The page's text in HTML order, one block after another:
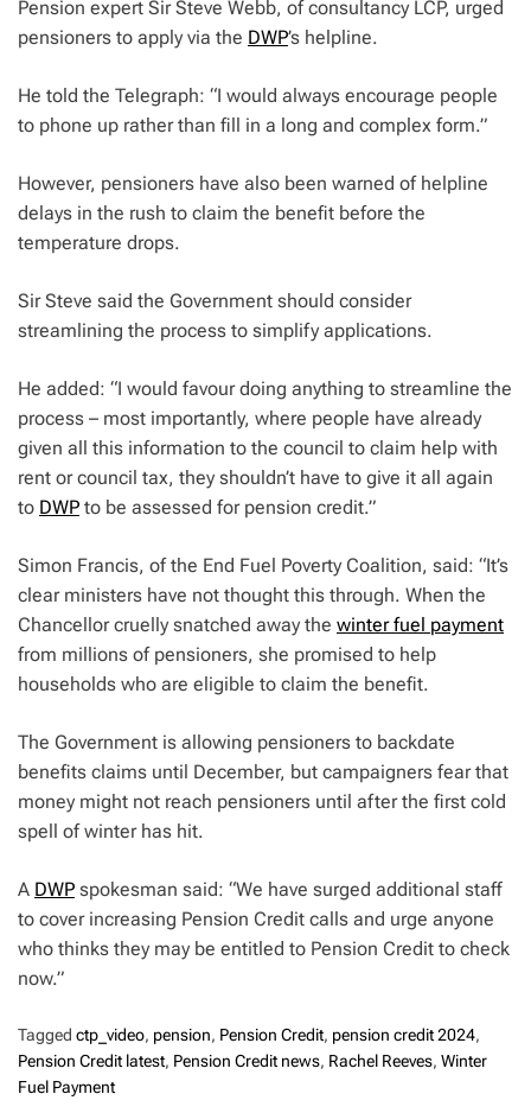
Pension expert Sir Steve Webb, of consultancy LCP, urged
pensioners to apply via the DWP’s helpline.
He told the Telegraph: “I would always encourage people
to phone up rather than fill in a long and complex form.”
However, pensioners have also been warned of helpline
delays in the rush to claim the benefit before the
temperature drops.
Sir Steve said the Government should consider
streamlining the process to simplify applications.
He added: “I would favour doing anything to streamline the
process – most importantly, where people have already
given all this information to the council to claim help with
rent or council tax, they shouldn’t have to give it all again
to DWP to be assessed for pension credit.”
Simon Francis, of the End Fuel Poverty Coalition, said: “It’s
clear ministers have not thought this through. When the
Chancellor cruelly snatched away the winter fuel payment
from millions of pensioners, she promised to help
households who are eligible to claim the benefit.
The Government is allowing pensioners to backdate
benefits claims until December, but campaigners fear that
money might not reach pensioners until after the first cold
spell of winter has hit.
A DWP spokesman said: “We have surged additional staff
to cover increasing Pension Credit calls and urge anyone
who thinks they may be entitled to Pension Credit to check
now.”
Tagged ctp_video, pension, Pension Credit, pension credit 2024,
Pension Credit latest, Pension Credit news, Rachel Reeves, Winter
Fuel Payment